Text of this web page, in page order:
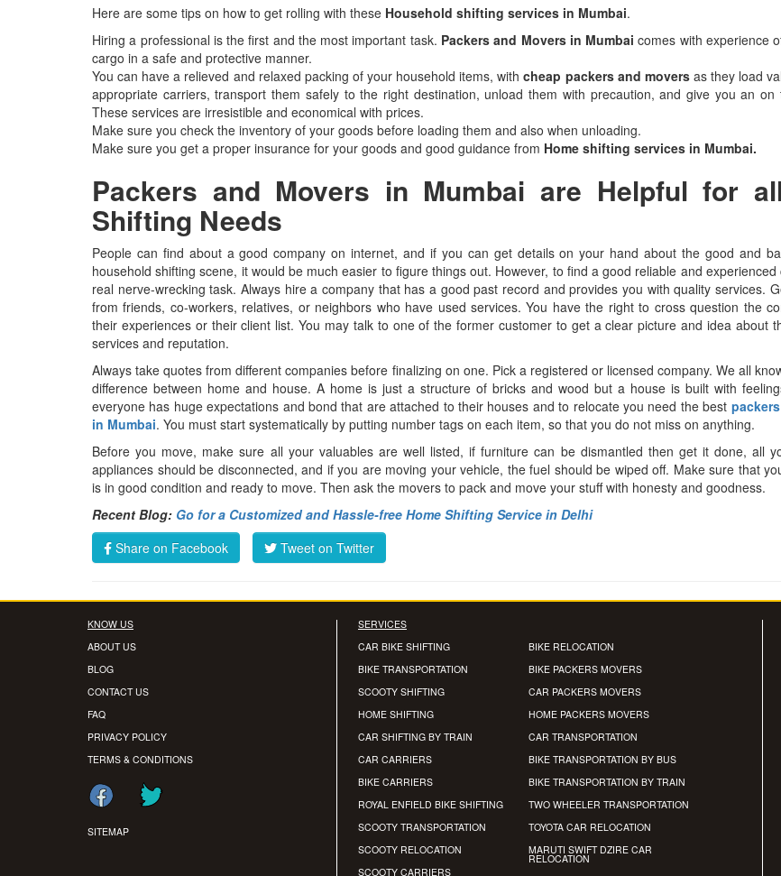
Here are some tips on how to get rolling with these Household shifting services in Mumbai.
Hiring a professional is the first and the most important task. Packers and Movers in Mumbai comes with experience
cargo in a safe and protective manner.
You can have a relieved and relaxed packing of your household items, withcheap packers and moversas they load
appropriate carriers, transport them safely to the right destination, unload them with precaution, and give you an on
These services are irresistible and economical with prices.
Make sure you check the inventory of your goods before loading them and also when unloading.
Make sure you get a proper insurance for your goods and good guidance from Home shifting services in Mumbai.
Packers and Movers in Mumbai are Helpful for
Shifting Needs
People can find about a good company on internet, and if you can get details on your hand about the good and
household shifting scene, it would be much easier to figure things out. However, to find a good reliable and experienced
real nerve-wrecking task. Always hire a company that has a good past record and provides you with quality services.
from friends, co-workers, relatives, or neighbors who have used services. You have the right to cross question the
their experiences or their client list. You may talk to one of the former customer to get a clear picture and idea about
services and reputation.
Always take quotes from different companies before finalizing on one. Pick a registered or licensed company. We all
difference between home and house. A home is just a structure of bricks and wood but a house is built with
everyone has huge expectations and bond that are attached to their houses and to relocate you need the best
in Mumbai. You must start systematically by putting number tags on each item, so that you do not miss on anything.
Before you move, make sure all your valuables are well listed, if furniture can be dismantled then get it done, all
appliances should be disconnected, and if you are moving your vehicle, the fuel should be wiped off. Make sure that
is in good condition and ready to move. Then ask the movers to pack and move your stuff with honesty and goodness.
Recent Blog: Go for a Customized and Hassle-free Home Shifting Service in Delhi
Share on Facebook
Tweet on Twitter
KNOW US
ABOUT US
BLOG
CONTACT US
FAQ
PRIVACY POLICY
TERMS & CONDITIONS
SITEMAP
SERVICES
CAR BIKE SHIFTING
BIKE TRANSPORTATION
SCOOTY SHIFTING
HOME SHIFTING
CAR SHIFTING BY TRAIN
CAR CARRIERS
BIKE CARRIERS
ROYAL ENFIELD BIKE SHIFTING
SCOOTY TRANSPORTATION
SCOOTY RELOCATION
SCOOTY CARRIERS
BIKE RELOCATION
BIKE PACKERS MOVERS
CAR PACKERS MOVERS
HOME PACKERS MOVERS
CAR TRANSPORTATION
BIKE TRANSPORTATION BY BUS
BIKE TRANSPORTATION BY TRAIN
TWO WHEELER TRANSPORTATION
TOYOTA CAR RELOCATION
MARUTI SWIFT DZIRE CAR
RELOCATION